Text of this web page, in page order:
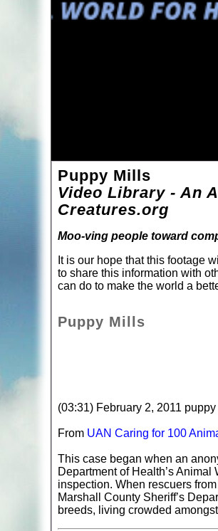
Puppy Mills
Video Library - An
Creatures.org
Moo-ving people toward
It is our hope that this footage
to share this information with
can do to make the world a
Puppy Mills
(03:31) February 2, 2011
From UAN Caring for 100
This case began when an
Department of Health’s
inspection. When rescuers from
Marshall County Sheriff’s
breeds, living crowded